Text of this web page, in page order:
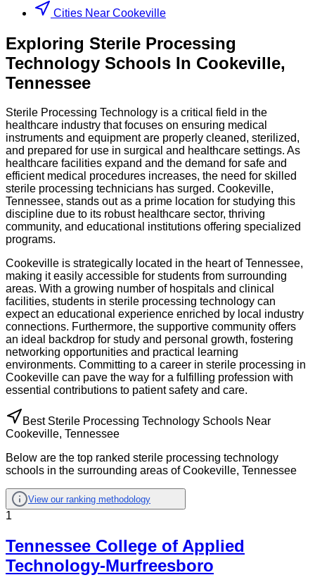
Cities Near Cookeville
Exploring Sterile Processing
Technology Schools In Cookeville,
Tennessee
Sterile Processing Technology is a critical field in the
healthcare industry that focuses on ensuring medical
instruments and equipment are properly cleaned, sterilized,
and prepared for use in surgical and healthcare settings. As
healthcare facilities expand and the demand for safe and
efficient medical procedures increases, the need for skilled
sterile processing technicians has surged. Cookeville,
Tennessee, stands out as a prime location for studying this
discipline due to its robust healthcare sector, thriving
community, and educational institutions offering specialized
programs.
Cookeville is strategically located in the heart of Tennessee,
making it easily accessible for students from surrounding
areas. With a growing number of hospitals and clinical
facilities, students in sterile processing technology can
expect an educational experience enriched by local industry
connections. Furthermore, the supportive community offers
an ideal backdrop for study and personal growth, fostering
networking opportunities and practical learning
environments. Committing to a career in sterile processing in
Cookeville can pave the way for a fulfilling profession with
essential contributions to patient safety and care.
Best Sterile Processing Technology Schools Near
Cookeville, Tennessee
Below are the top ranked sterile processing technology
schools in the surrounding areas of Cookeville, Tennessee
View our ranking methodology
1
Tennessee College of Applied
Technology-Murfreesboro